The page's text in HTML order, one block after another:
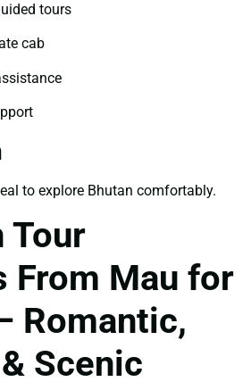
tours
cab
to explore Bhutan comfortably.
Tour
From Mau for
Romantic,
Scenic